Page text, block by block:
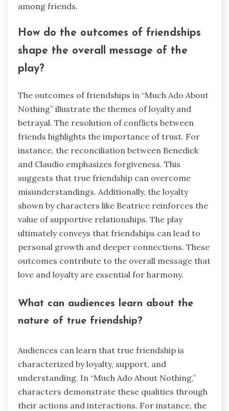
among friends.
How do the outcomes of friendships
shape the overall message of the
play?
The outcomes of friendships in “Much Ado About
Nothing” illustrate the themes of loyalty and
betrayal. The resolution of conflicts between
friends highlights the importance of trust. For
instance, the reconciliation between Benedick
and Claudio emphasizes forgiveness. This
suggests that true friendship can overcome
misunderstandings. Additionally, the loyalty
shown by characters like Beatrice reinforces the
value of supportive relationships. The play
ultimately conveys that friendships can lead to
personal growth and deeper connections. These
outcomes contribute to the overall message that
love and loyalty are essential for harmony.
What can audiences learn about the
nature of true friendship?
Audiences can learn that true friendship is
characterized by loyalty, support, and
understanding. In “Much Ado About Nothing,”
characters demonstrate these qualities through
their actions and interactions. For instance, the